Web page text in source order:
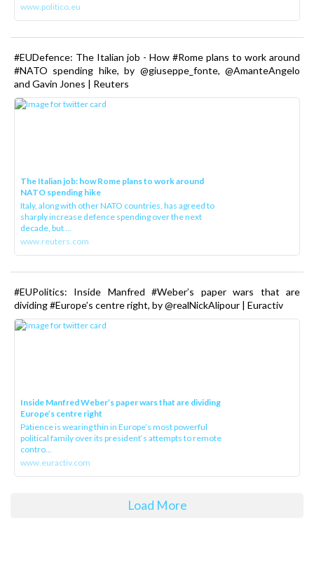
www.politico.eu
#EUDefence: The Italian job - How #Rome plans to work around
#NATO spending hike, by @giuseppe_fonte, @AmanteAngelo
and Gavin Jones | Reuters
The Italian job: how Rome plans to work around
NATO spending hike
Italy, along with other NATO countries, has agreed to
sharply increase defence spending over the next
decade, but ...
www.reuters.com
#EUPolitics: Inside Manfred #Weber’s paper wars that are
dividing #Europe’s centre right, by @realNickAlipour | Euractiv
Inside Manfred Weber’s paper wars that are dividing
Europe’s centre right
Patience is wearing thin in Europe’s most powerful
political family over its president‘s attempts to remote
contro...
www.euractiv.com
Load More